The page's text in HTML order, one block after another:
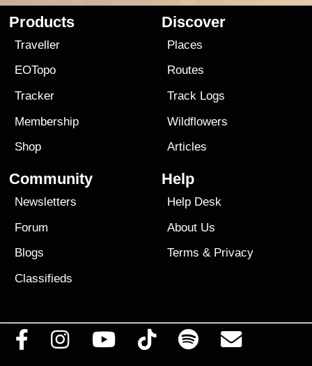
Products
Traveller
EOTopo
Tracker
Membership
Shop
Discover
Places
Routes
Track Logs
Wildflowers
Articles
Community
Newsletters
Forum
Blogs
Classifieds
Help
Help Desk
About Us
Terms & Privacy